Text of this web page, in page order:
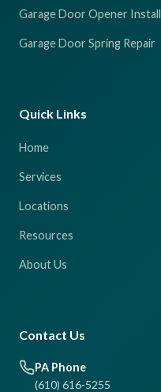
Garage Door Opener Install
Garage Door Spring Repair
Quick Links
Home
Services
Locations
Resources
About Us
Contact Us
PA Phone
(610) 616-5255